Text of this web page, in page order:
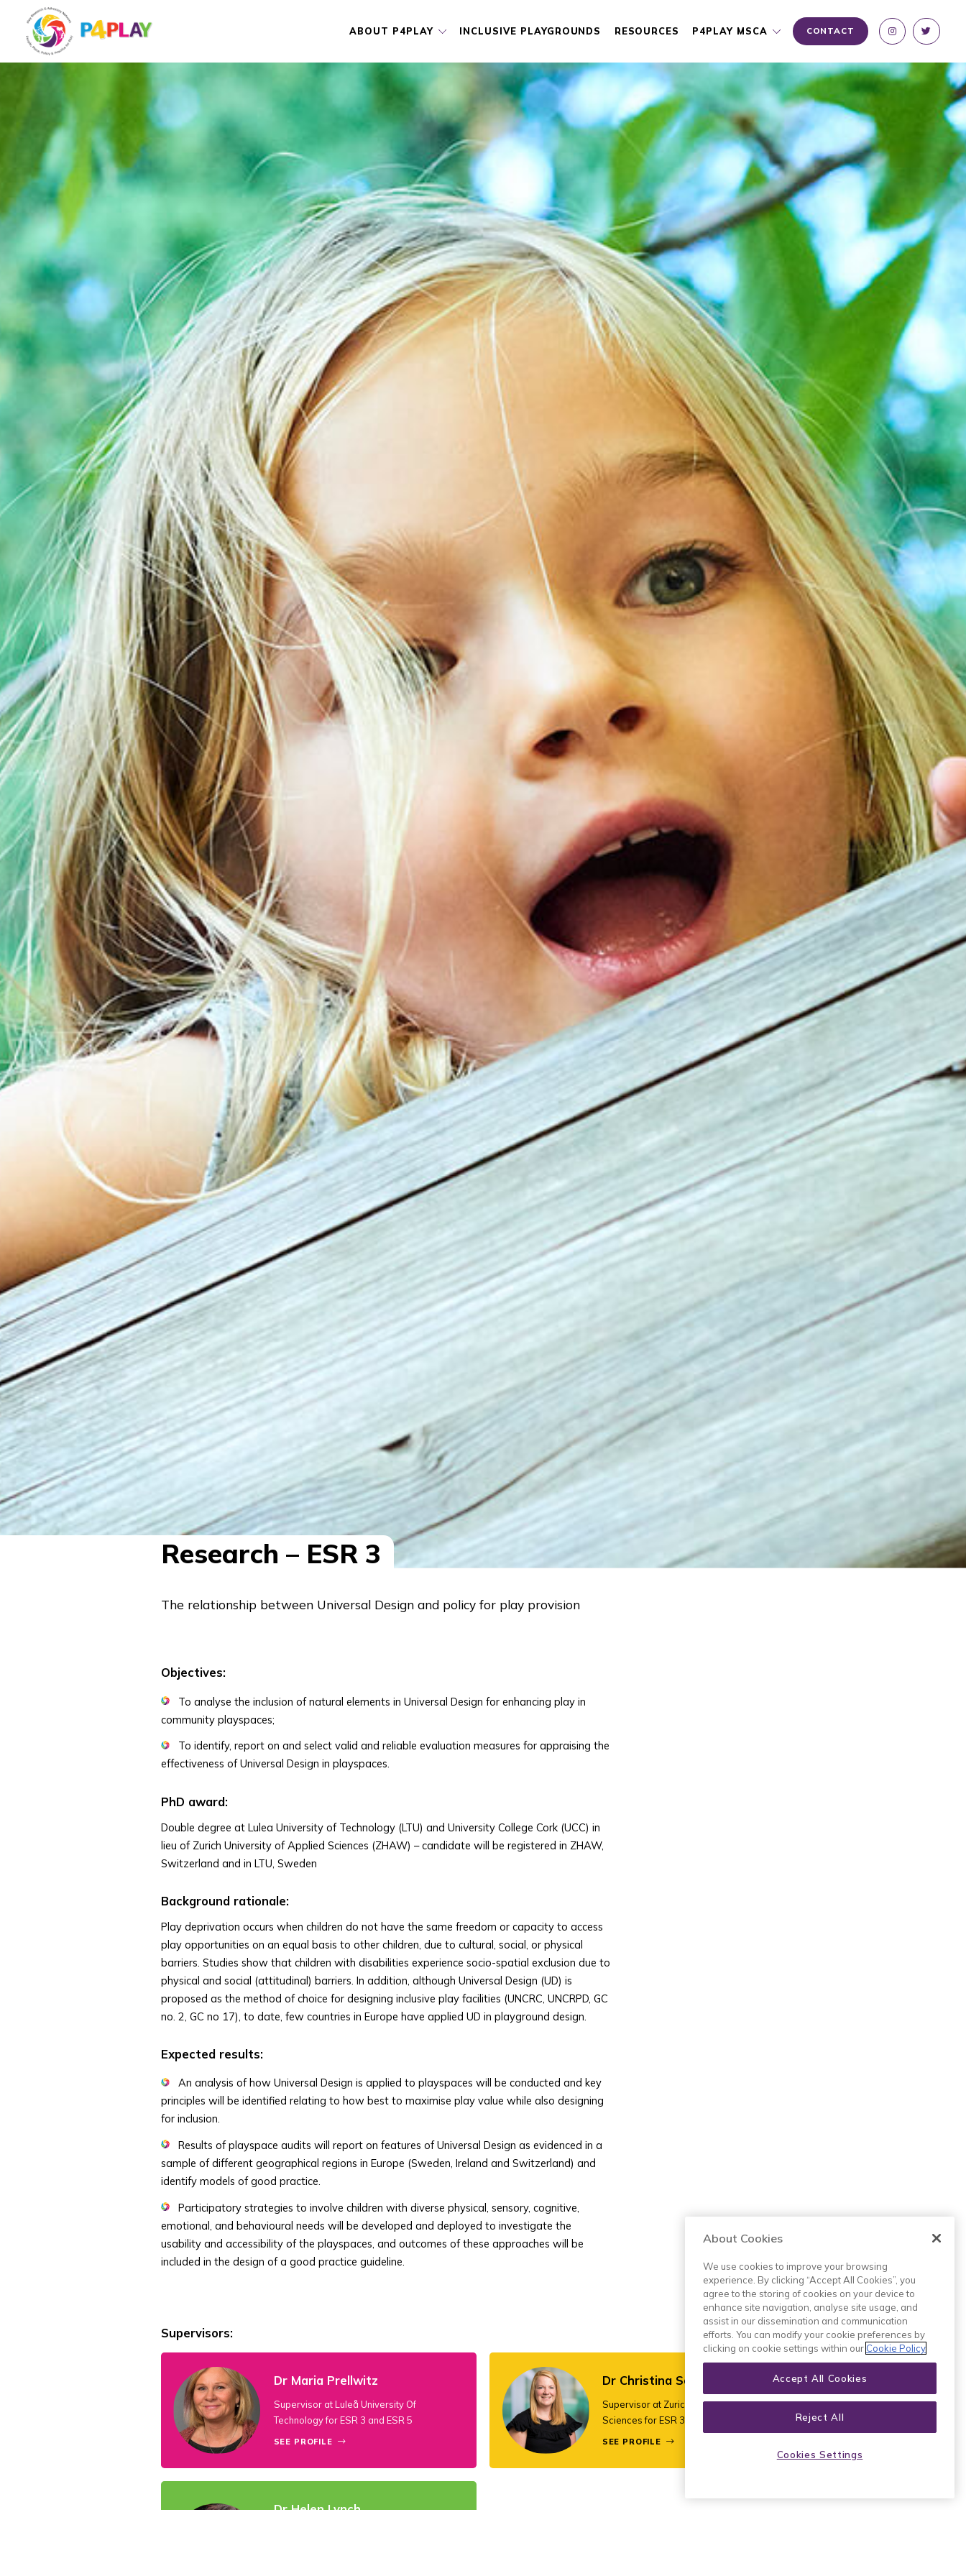
ABOUT P4PLAY INCLUSIVE PLAYGROUNDS RESOURCES P4PLAY MSCA CONTACT
Research – ESR 3
The relationship between Universal Design and policy for play provision
Objectives:
To analyse the inclusion of natural elements in Universal Design for enhancing play in
community playspaces;
To identify, report on and select valid and reliable evaluation measures for appraising the
effectiveness of Universal Design in playspaces.
PhD award:
Double degree at Lulea University of Technology (LTU) and University College Cork (UCC) in
lieu of Zurich University of Applied Sciences (ZHAW) – candidate will be registered in ZHAW,
Switzerland and in LTU, Sweden
Background rationale:
Play deprivation occurs when children do not have the same freedom or capacity to access
play opportunities on an equal basis to other children, due to cultural, social, or physical
barriers. Studies show that children with disabilities experience socio-spatial exclusion due to
physical and social (attitudinal) barriers. In addition, although Universal Design (UD) is
proposed as the method of choice for designing inclusive play facilities (UNCRC, UNCRPD, GC
no. 2, GC no 17), to date, few countries in Europe have applied UD in playground design.
Expected results:
An analysis of how Universal Design is applied to playspaces will be conducted and key
principles will be identified relating to how best to maximise play value while also designing
for inclusion.
Results of playspace audits will report on features of Universal Design as evidenced in a
sample of different geographical regions in Europe (Sweden, Ireland and Switzerland) and
identify models of good practice.
Participatory strategies to involve children with diverse physical, sensory, cognitive,
emotional, and behavioural needs will be developed and deployed to investigate the
usability and accessibility of the playspaces, and outcomes of these approaches will be
included in the design of a good practice guideline.
Supervisors:
Dr Maria Prellwitz
Supervisor at Luleå University Of
Technology for ESR 3 and ESR 5
SEE PROFILE
Dr Christina Schulze
Supervisor at Zurich University of Applied
Sciences for ESR 3 and ESR 7
SEE PROFILE
Dr Helen Lynch
About Cookies
We use cookies to improve your browsing
experience. By clicking “Accept All Cookies”, you
agree to the storing of cookies on your device to
enhance site navigation, analyse site usage, and
assist in our dissemination and communication
efforts. You can modify your cookie preferences by
clicking on cookie settings within our Cookie Policy
Accept All Cookies
Reject All
Cookies Settings